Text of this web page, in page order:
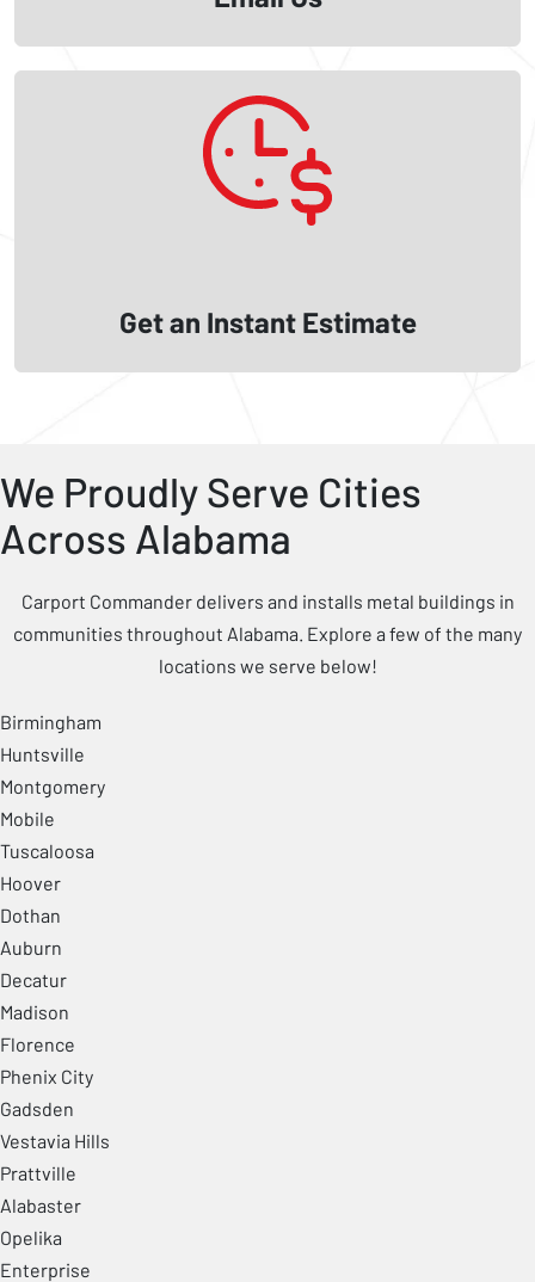
Get an Instant Estimate
We Proudly Serve Cities
Across Alabama
Carport Commander delivers and installs metal buildings in
communities throughout Alabama. Explore a few of the many
locations we serve below!
Birmingham
Huntsville
Montgomery
Mobile
Tuscaloosa
Hoover
Dothan
Auburn
Decatur
Madison
Florence
Phenix City
Gadsden
Vestavia Hills
Prattville
Alabaster
Opelika
Enterprise